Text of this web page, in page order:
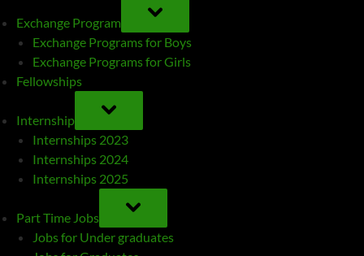
Exchange Program
TOGGLE
SUB-
MENU
Exchange Programs for Boys
Exchange Programs for Girls
Fellowships
Internship
TOGGLE
SUB-
MENU
Internships 2023
Internships 2024
Internships 2025
Part Time Jobs
TOGGLE
SUB-
MENU
Jobs for Under graduates